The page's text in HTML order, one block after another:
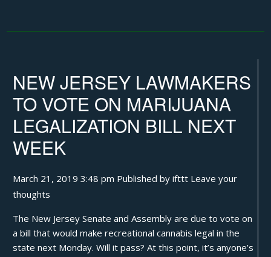
NEW JERSEY LAWMAKERS
TO VOTE ON MARIJUANA
LEGALIZATION BILL NEXT
WEEK
March 21, 2019 3:48 pm Published byifttt Leave your
thoughts
The New Jersey Senate and Assembly are due to vote on
a bill that would make recreational cannabis legal in the
state next Monday. Will it pass? At this point, it’s anyone’s